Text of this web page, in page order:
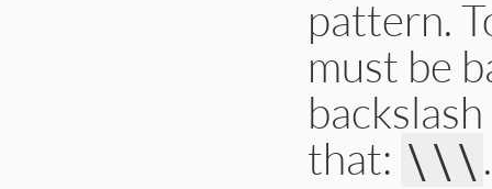
pattern.
must be
that: \\\ .